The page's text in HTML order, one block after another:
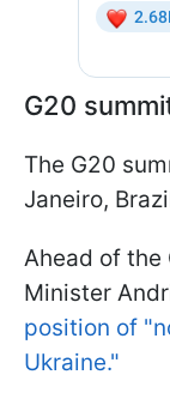
G20
The G20
Janeiro,
Ahead of the
Minister
position of
Ukraine."